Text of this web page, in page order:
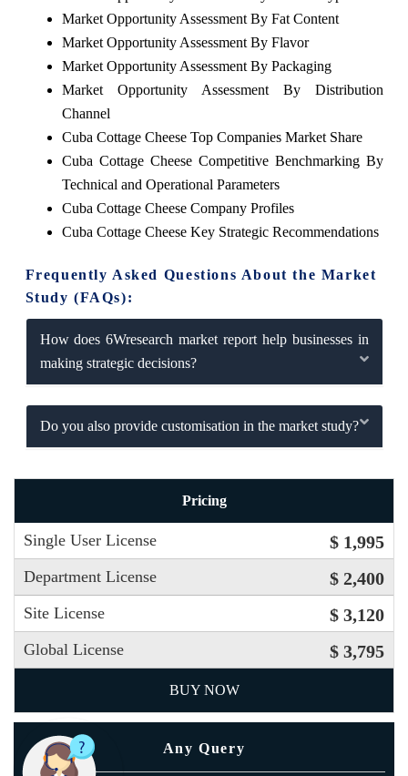
Market Opportunity Assessment By Fat Content
Market Opportunity Assessment By Flavor
Market Opportunity Assessment By Packaging
Market Opportunity Assessment By Distribution
Channel
Cuba Cottage Cheese Top Companies Market Share
Cuba Cottage Cheese Competitive Benchmarking By
Technical and Operational Parameters
Cuba Cottage Cheese Company Profiles
Cuba Cottage Cheese Key Strategic Recommendations
Frequently Asked Questions About the Market
Study (FAQs):
How does 6Wresearch market report help businesses in
making strategic decisions?
Do you also provide customisation in the market study?
Pricing
Single User License $ 1,995
Department License $ 2,400
Site License $ 3,120
Global License $ 3,795
BUY NOW
Any Query